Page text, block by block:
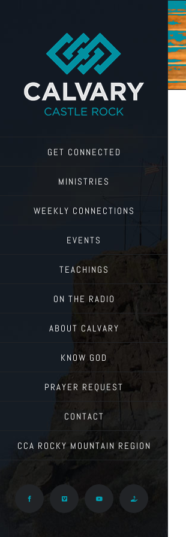
GET CONNECTED
MINISTRIES
WEEKLY CONNECTIONS
EVENTS
TEACHINGS
ON THE RADIO
ABOUT CALVARY
KNOW GOD
PRAYER REQUEST
CONTACT
CCA ROCKY MOUNTAIN REGION
Facebook Vimeo YouTube Give